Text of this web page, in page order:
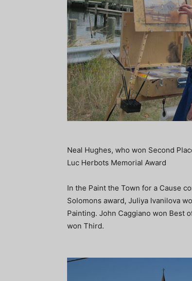
Neal Hughes, who won Second
Luc Herbots Memorial Award
In the Paint the Town for a Cause
Solomons award, Juliya Ivanilova
Painting. John Caggiano won Best
won Third.